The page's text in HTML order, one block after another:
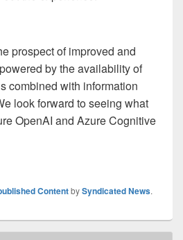
prospect of improved and
by the availability of
combined with information
look forward to seeing what
OpenAI and Azure Cognitive
ContentbySyndicated News.